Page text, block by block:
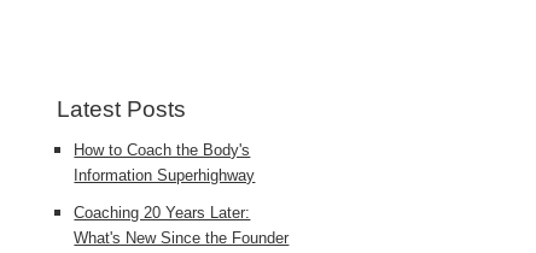
Latest Posts
How to Coach the Body's
Information Superhighway
Coaching 20 Years Later:
What's New Since the Founder